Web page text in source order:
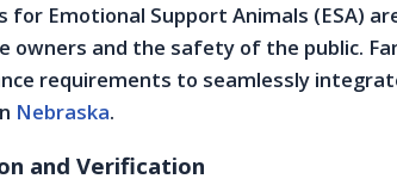
for Emotional Support Animals (ESA)
owners and the safety of the public.
requirements to seamlessly
Nebraska.
and Verification